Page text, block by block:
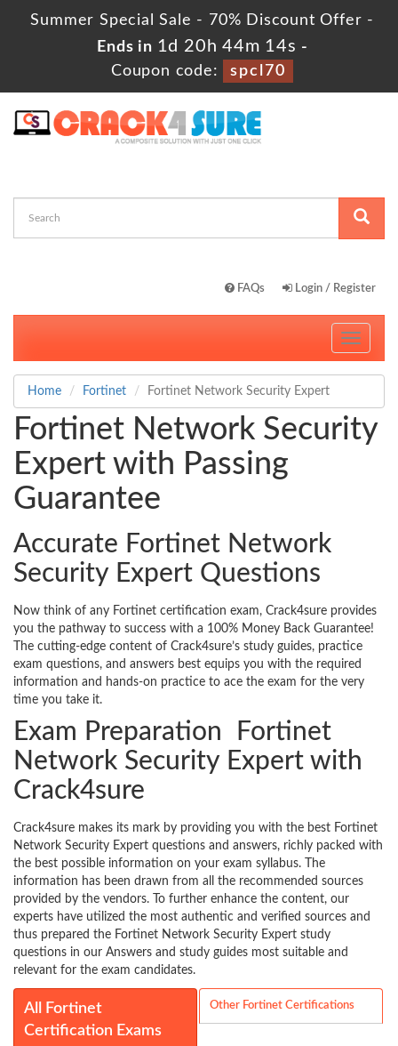
Summer Special Sale - 70% Discount Offer -
Ends in 1d 20h 44m 12s -
Coupon code:
spcl70
FAQs Login / Register
Toggle
Home Fortinet Fortinet Network Security Expert
Fortinet Network Security
Expert with Passing
Guarantee
Accurate Fortinet Network
Security Expert Questions
Now think of any Fortinet certification exam, Crack4sure provides
you the pathway to success with a 100% Money Back Guarantee!
The cutting-edge content of Crack4sure’s study guides, practice
exam questions, and answers best equips you with the required
information and hands-on practice to ace the exam for the very
time you take it.
Exam Preparation Fortinet
Network Security Expert with
Crack4sure
Crack4sure makes its mark by providing you with the best Fortinet
Network Security Expert questions and answers, richly packed with
the best possible information on your exam syllabus. The
information has been drawn from all the recommended sources
provided by the vendors. To further enhance the content, our
experts have utilized the most authentic and verified sources and
thus prepared the Fortinet Network Security Expert study
questions in our Answers and study guides most suitable and
relevant for the exam candidates.
All Fortinet
Certification Exams
Other Fortinet Certifications